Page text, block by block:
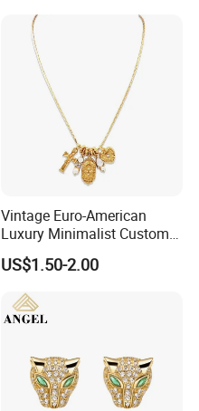
Vintage Euro-American
Luxury Minimalist Custom
Necklace with Diamond-
Encrusted Cross & Heart,
Elegant Women's Fashion
Jewelry
US$1.50-2.00